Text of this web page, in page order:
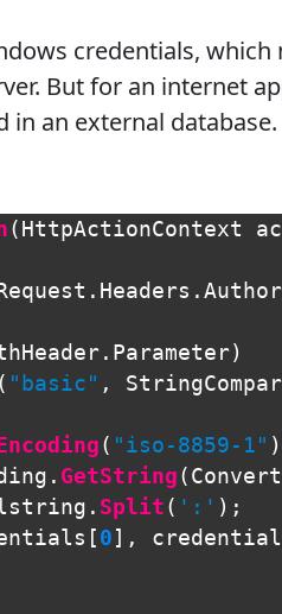
credentials,
But for an internet
in an external database.
( HttpActionContext
Request . Headers .
. Parameter)
( "basic" ,
( "iso-8859-1"
. GetString ( Convert
. Split ( ':' );
[ 0 ],